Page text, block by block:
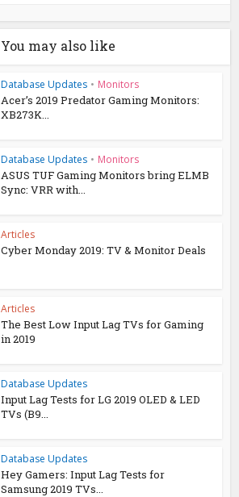
You may also like
Database Updates • Monitors
Acer’s 2019 Predator Gaming Monitors:
XB273K...
Database Updates • Monitors
ASUS TUF Gaming Monitors bring ELMB
Sync: VRR with...
Articles
Cyber Monday 2019: TV & Monitor Deals
Articles
The Best Low Input Lag TVs for Gaming
in 2019
Database Updates
Input Lag Tests for LG 2019 OLED & LED
TVs (B9...
Database Updates
Hey Gamers: Input Lag Tests for
Samsung 2019 TVs...